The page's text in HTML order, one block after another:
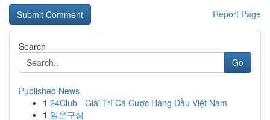
Report Page
Search
Go
Published News
1 24Club - Giải Trí Cá Cược Hàng Đầu Việt Nam
1 일본구심